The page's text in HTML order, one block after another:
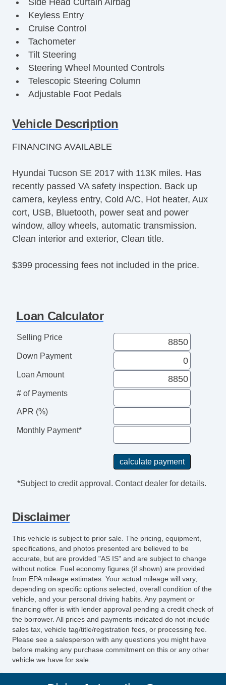
Side Head Curtain Airbag
Keyless Entry
Cruise Control
Tachometer
Tilt Steering
Steering Wheel Mounted Controls
Telescopic Steering Column
Adjustable Foot Pedals
Trip Computer
Cargo Area Tiedowns
Alloy Wheels
Power Windows
Interval Wipers
Rear Window Defogger
Vehicle Description
FINANCING AVAILABLE
Hyundai Tucson SE 2017 with 113K miles. Has
recently passed VA safety inspection. Back up
camera, keyless entry, Cold A/C, Hot heater, Aux
cort, USB, Bluetooth, power seat and power
window, alloy wheels, automatic transmission.
Clean interior and exterior, Clean title.
$399 processing fees not included in the price.
Loan Calculator
Selling Price
Down Payment
Loan Amount
# of Payments
APR (%)
Monthly Payment*
*Subject to credit approval. Contact dealer for details.
Disclaimer
This vehicle is subject to prior sale. The pricing, equipment,
specifications, and photos presented are believed to be
accurate, but are provided "AS IS" and are subject to change
without notice. Fuel economy figures (if shown) are provided
from EPA mileage estimates. Your actual mileage will vary,
depending on specific options selected, overall condition of the
vehicle, and your personal driving habits. Any payment or
financing offer is with lender approval pending a credit check of
the borrower. All prices and payments indicated do not include
sales tax, vehicle tag/title/registration fees, or processing fee.
Please see a salesperson with any questions you might have
before making any purchase commitment on this or any other
vehicle we have for sale.